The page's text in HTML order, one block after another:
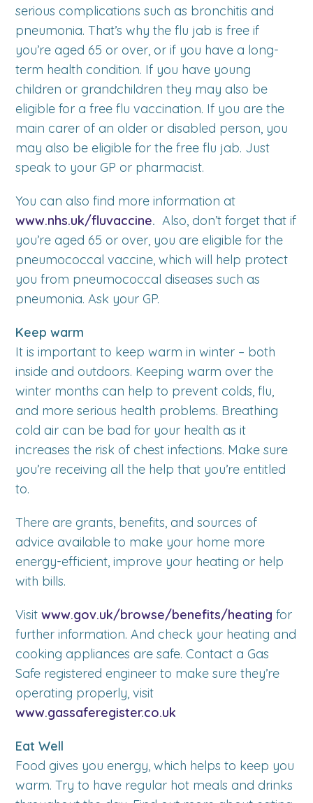
serious complications such as bronchitis and
pneumonia. That’s why the flu jab is free if
you’re aged 65 or over, or if you have a long-
term health condition. If you have young
children or grandchildren they may also be
eligible for a free flu vaccination. If you are the
main carer of an older or disabled person, you
may also be eligible for the free flu jab. Just
speak to your GP or pharmacist.
You can also find more information at
www.nhs.uk/fluvaccine. Also, don’t forget that if
you’re aged 65 or over, you are eligible for the
pneumococcal vaccine, which will help protect
you from pneumococcal diseases such as
pneumonia. Ask your GP.
Keep warm
It is important to keep warm in winter – both
inside and outdoors. Keeping warm over the
winter months can help to prevent colds, flu,
and more serious health problems. Breathing
cold air can be bad for your health as it
increases the risk of chest infections. Make sure
you’re receiving all the help that you’re entitled
to.
There are grants, benefits, and sources of
advice available to make your home more
energy-efficient, improve your heating or help
with bills.
Visitwww.gov.uk/browse/benefits/heating for
further information. And check your heating and
cooking appliances are safe. Contact a Gas
Safe registered engineer to make sure they’re
operating properly, visit
www.gassaferegister.co.uk
Eat Well
Food gives you energy, which helps to keep you
warm. Try to have regular hot meals and drinks